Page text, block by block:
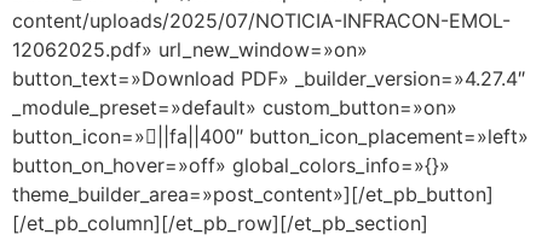
content/uploads/2025/07/NOTICIA-INFRACON-EMOL-
12062025.pdf» url_new_window=»on»
button_text=»Download PDF» _builder_version=»4.27.4″
_module_preset=»default» custom_button=»on»
button_icon=»||fa||400″ button_icon_placement=»left»
button_on_hover=»off» global_colors_info=»{}»
theme_builder_area=»post_content»][/et_pb_button]
[/et_pb_column][/et_pb_row][/et_pb_section]